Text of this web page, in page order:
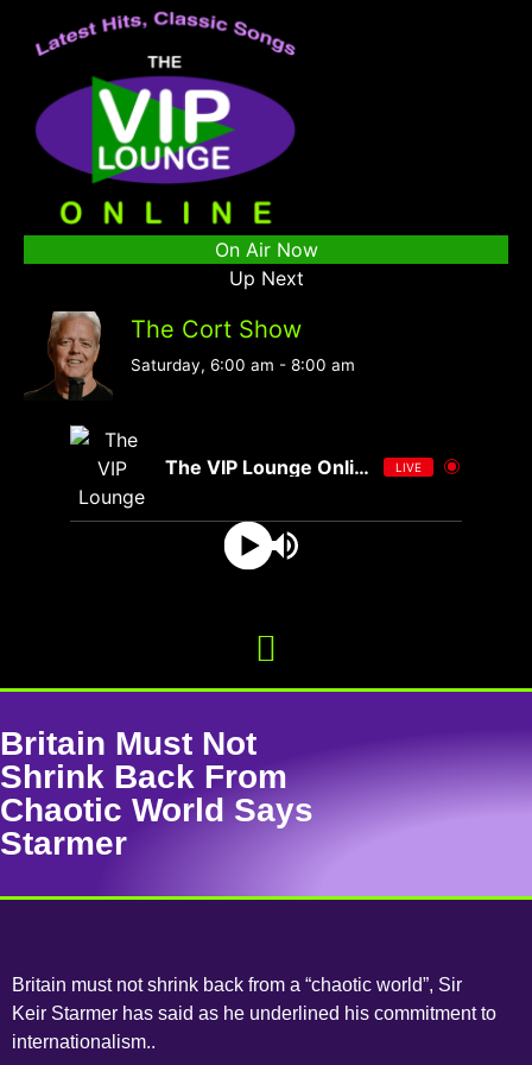
On Air Now
Up Next
The Cort Show
Saturday, 6:00 am - 8:00 am
The VIP Lounge Online LIVE
Britain Must Not
Shrink Back From
Chaotic World Says
Starmer
Britain must not shrink back from a “chaotic world”, Sir
Keir Starmer has said as he underlined his commitment to
internationalism..